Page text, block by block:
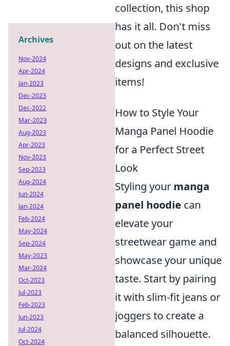
collection, this shop
has it all. Don't miss
out on the latest
designs and exclusive
items!
How to Style Your
Manga Panel Hoodie
for a Perfect Street
Look
Styling your manga
panel hoodie can
elevate your
streetwear game and
showcase your unique
taste. Start by pairing
it with slim-fit jeans or
joggers to create a
balanced silhouette.
Archives
Nov-2024
Apr-2024
Jan-2023
Dec-2023
Dec-2022
Mar-2023
Aug-2023
Apr-2023
Nov-2023
Sep-2023
Aug-2024
Jun-2024
Jan-2024
Feb-2024
May-2024
Sep-2024
May-2023
Mar-2024
Oct-2023
Jul-2023
Feb-2023
Jun-2023
Jul-2024
Oct-2024